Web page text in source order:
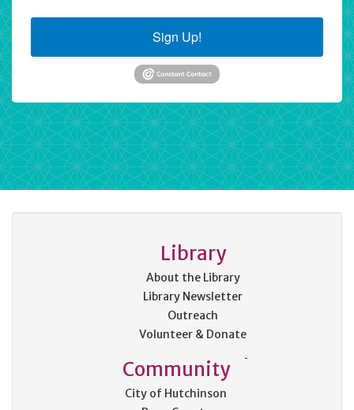
Sign Up!
Library
About the Library
Library Newsletter
Outreach
Volunteer & Donate
Community
City of Hutchinson